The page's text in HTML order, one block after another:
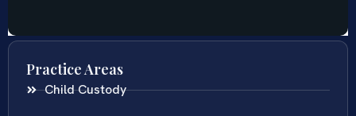
Practice Areas
Child Custody